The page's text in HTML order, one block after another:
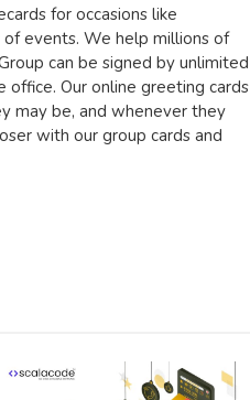
for occasions like
of events. We help millions of
can be signed by unlimited
office. Our online greeting cards
may be, and whenever they
with our group cards and